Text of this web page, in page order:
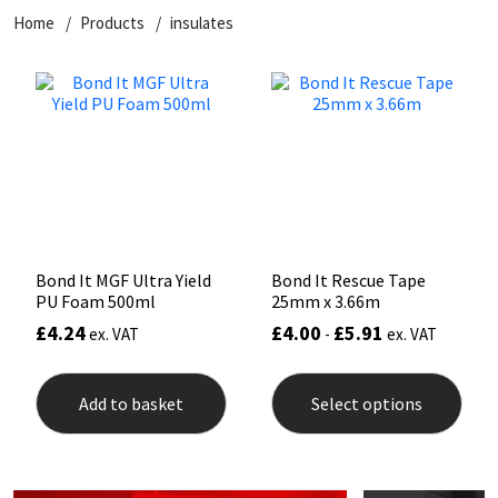
Home Products insulates
Bond It MGF Ultra Yield
PU Foam 500ml
£4.24ex. VAT
Add to basket
Bond It Rescue Tape
25mm x 3.66m
£4.00 - £5.91 ex. VAT
Select options
has
Dowsil
FOSROC
Geocel
Illbruck
General Purpose
Kitchen & Cleanroom
Paintable
RAL Colours
Roofing Sealants
Putty
Tools & Accessories
Tile Adhesives
Wood Adhesive
Varnish
WAX
Sockets & Spanners
Hardware & Fixings